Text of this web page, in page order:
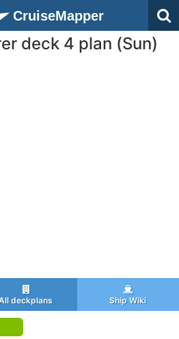
CruiseMapper
deck 4 plan (Sun)
deckplans Ship Wiki